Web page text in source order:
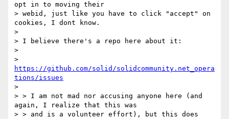
opt in to moving their
> webid, just like you have to click "accept" on
cookies, I dont know.
>
> I believe there's a repo here about it:
>
https://github.com/solid/solidcommunity.net_opera
tions/issues
>
> > I am not mad nor accusing anyone here (and
again, I realize that this was
> > and is a volunteer effort), but this does